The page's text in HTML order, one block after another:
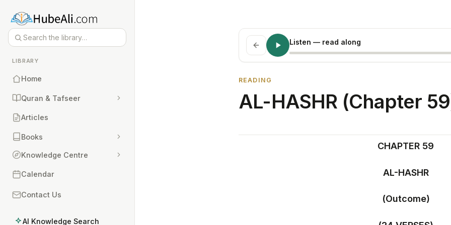
LIBRARY
Home
Quran & Tafseer
Articles
Books
Knowledge Centre
Calendar
Contact Us
AI Knowledge Search
Listen — read along
READING
AL-HASHR (Chapter
CHAPTER 59
AL-HASHR
(Outcome)